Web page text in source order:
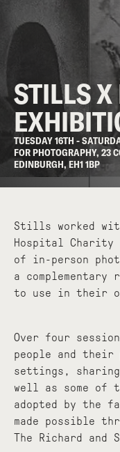
STILLS X
TUESDAY 16TH -
FOR PHOTOGRAPHY, 23
EDINBURGH, EH1 1BP
Stills worked
Hospital Charity
of in-person
a
to use in their
Over four
people and
settings, sharing
well as some of
adopted by the
made possible
The Richard and